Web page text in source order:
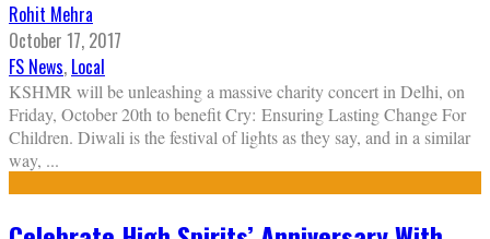
Rohit Mehra
October 17, 2017
FS News, Local
KSHMR will be unleashing a massive charity concert in Delhi, on
Friday, October 20th to benefit Cry: Ensuring Lasting Change For
Children. Diwali is the festival of lights as they say, and in a similar
way, ...